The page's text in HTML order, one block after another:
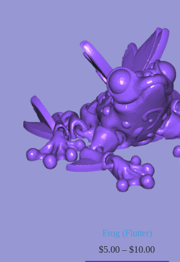
options
may
be
chosen
on
the
product
page
Frog (Flutter)
$5.00 – $10.00Price
range: